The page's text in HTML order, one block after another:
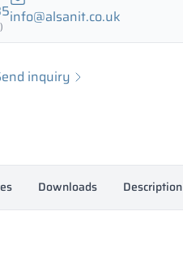
info@alsanit.co.uk
inquiry
Downloads Description